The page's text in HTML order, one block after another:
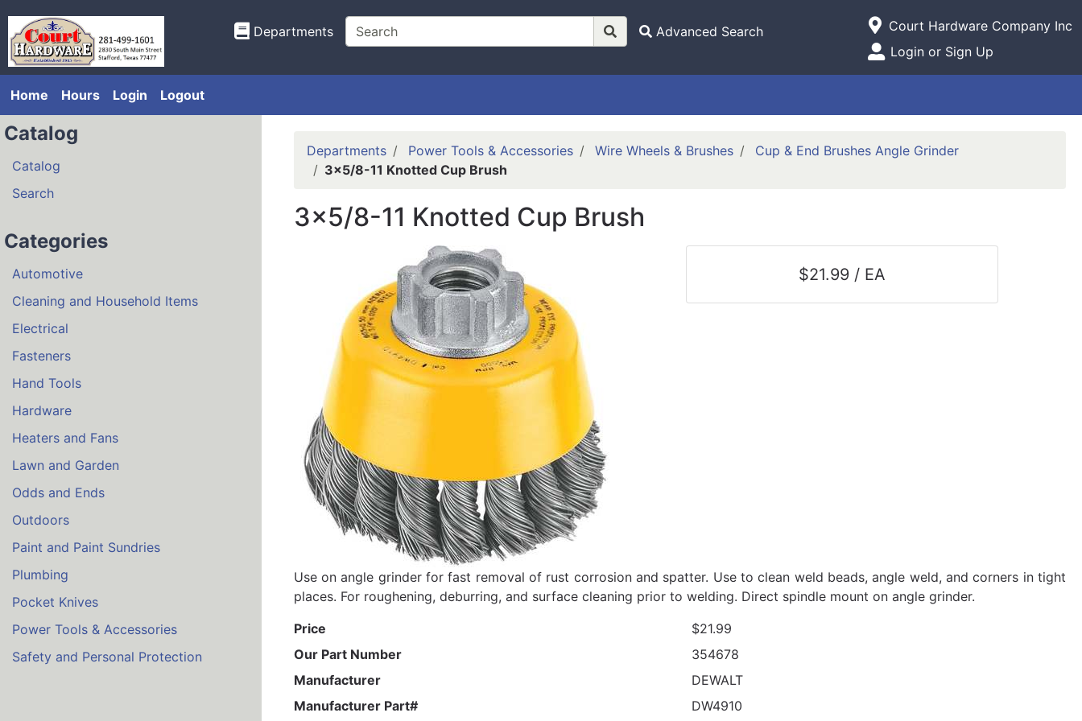
Departments
Advanced Search
Open Site Menu
Current Store
Court Hardware Company Inc
Site Menu
Login or Sign Up
Home Hours Login Logout
Catalog
Catalog
Search
Categories
Automotive
Cleaning and Household Items
Electrical
Fasteners
Hand Tools
Hardware
Heaters and Fans
Lawn and Garden
Odds and Ends
Outdoors
Paint and Paint Sundries
Plumbing
Pocket Knives
Power Tools & Accessories
Safety and Personal Protection
Departments Power Tools & Accessories Wire Wheels & Brushes
Cup & End Brushes Angle Grinder
3x5/8-11 Knotted Cup Brush
3x5/8-11 Knotted Cup Brush
$21.99 / EA
Use on angle grinder for fast removal of rust corrosion and spatter. Use to clean weld beads, angle weld, and corners in tight
places. For roughening, deburring, and surface cleaning prior to welding. Direct spindle mount on angle grinder.
Price
$21.99
Our Part Number
354678
Manufacturer
DEWALT
Manufacturer Part#
DW4910